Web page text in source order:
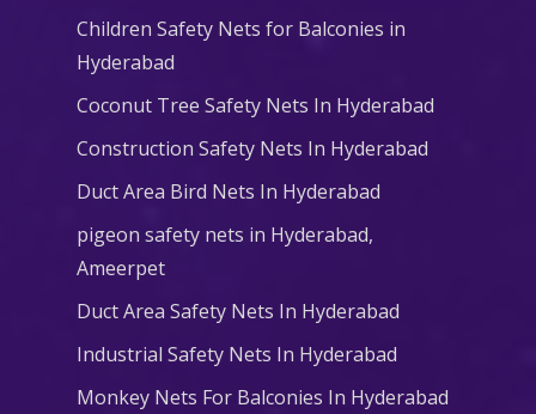
Children Safety Nets for Balconies in
Hyderabad
Coconut Tree Safety Nets In Hyderabad
Construction Safety Nets In Hyderabad
Duct Area Bird Nets In Hyderabad
pigeon safety nets in Hyderabad​,
Ameerpet
Duct Area Safety Nets In Hyderabad
Industrial Safety Nets In Hyderabad
Monkey Nets For Balconies In Hyderabad